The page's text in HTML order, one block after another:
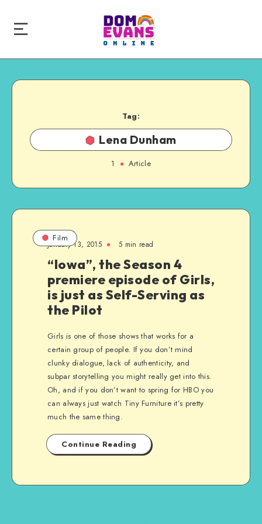
Tag:
Lena Dunham
1 Article
Film
January 13, 2015 5 min read
“Iowa”, the Season 4
premiere episode of Girls,
is just as Self-Serving as
the Pilot
Girls is one of those shows that works for a
certain group of people. If you don’t mind
clunky dialogue, lack of authenticity, and
subpar storytelling you might really get into this.
Oh, and if you don’t want to spring for HBO you
can always just watch Tiny Furniture it’s pretty
much the same thing.
Continue Reading